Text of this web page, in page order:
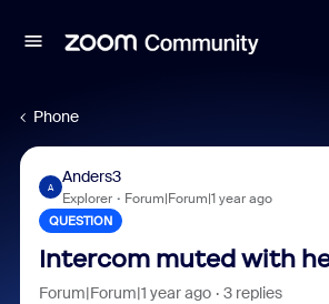
Phone
A
Anders3
Explorer Forum|Forum|1 year ago
QUESTION
Intercom muted with
Forum|Forum|1 year ago 3 replies